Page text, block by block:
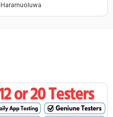
Hararnuoluwa